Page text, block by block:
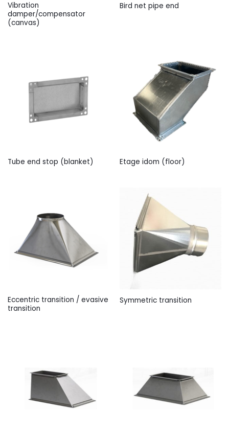
Vibration
damper/compensator
(canvas)
Bird net pipe end
Tube end stop (blanket) Etage idom (floor)
Eccentric transition / evasive
transition
Symmetric transition